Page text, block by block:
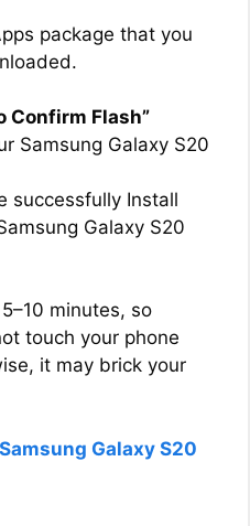
package that you
Confirm Flash”
Samsung Galaxy S20
successfully Install
Galaxy S20
minutes, so
touch your phone
it may brick your
Galaxy S20